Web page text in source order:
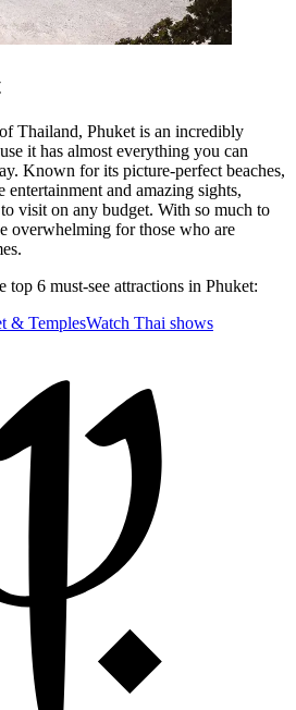
Thailand, Phuket is an incredibly
it has almost everything you can
Known for its picture-perfect beaches,
entertainment and amazing sights,
visit on any budget. With so much to
overwhelming for those who are
top 6 must-see attractions in Phuket:
& TemplesWatch Thai shows